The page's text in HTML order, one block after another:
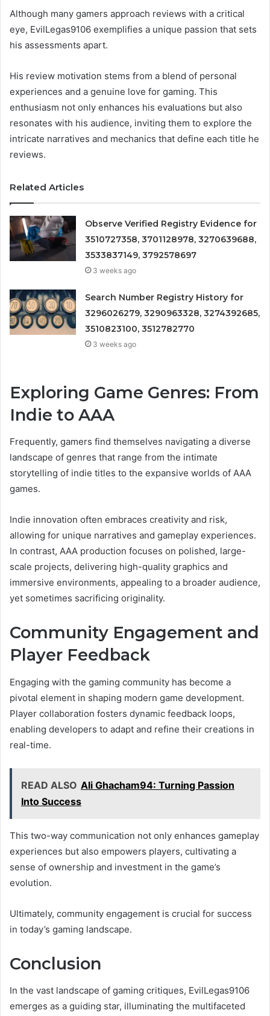
Although many gamers approach reviews with a critical
eye, EvilLegas9106 exemplifies a unique passion that sets
his assessments apart.
His review motivation stems from a blend of personal
experiences and a genuine love for gaming. This
enthusiasm not only enhances his evaluations but also
resonates with his audience, inviting them to explore the
intricate narratives and mechanics that define each title he
reviews.
Related Articles
Observe Verified Registry Evidence for
3510727358, 3701128978, 3270639688,
3533837149, 3792578697
3 weeks ago
Search Number Registry History for
3296026279, 3290963328, 3274392685,
3510823100, 3512782770
3 weeks ago
Exploring Game Genres: From
Indie to AAA
Frequently, gamers find themselves navigating a diverse
landscape of genres that range from the intimate
storytelling of indie titles to the expansive worlds of AAA
games.
Indie innovation often embraces creativity and risk,
allowing for unique narratives and gameplay experiences.
In contrast, AAA production focuses on polished, large-
scale projects, delivering high-quality graphics and
immersive environments, appealing to a broader audience,
yet sometimes sacrificing originality.
Community Engagement and
Player Feedback
Engaging with the gaming community has become a
pivotal element in shaping modern game development.
Player collaboration fosters dynamic feedback loops,
enabling developers to adapt and refine their creations in
real-time.
READ ALSO Ali Ghacham94: Turning Passion
Into Success
This two-way communication not only enhances gameplay
experiences but also empowers players, cultivating a
sense of ownership and investment in the game’s
evolution.
Ultimately, community engagement is crucial for success
in today’s gaming landscape.
Conclusion
In the vast landscape of gaming critiques, EvilLegas9106
emerges as a guiding star, illuminating the multifaceted